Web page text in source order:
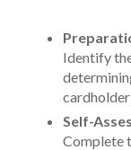
Identify
Self-
Complete